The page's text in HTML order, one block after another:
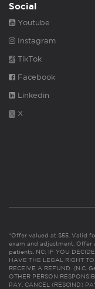
Social
Youtube
Instagram
TikTok
Facebook
Linkedin
X
*Offer valued at $55. Valid
exam and adjustment.
patients. NC: IF YOU
HAVE THE LEGAL RIGHT
RECEIVE A REFUND. (N.C.
OTHER PERSON
PAY, CANCEL (RESCIND)